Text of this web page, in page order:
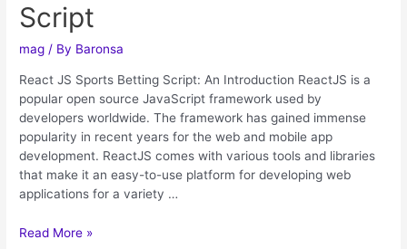
Script
mag / By Baronsa
React JS Sports Betting Script: An Introduction ReactJS is a
popular open source JavaScript framework used by
developers worldwide. The framework has gained immense
popularity in recent years for the web and mobile app
development. ReactJS comes with various tools and libraries
that make it an easy-to-use platform for developing web
applications for a variety …
Read More »